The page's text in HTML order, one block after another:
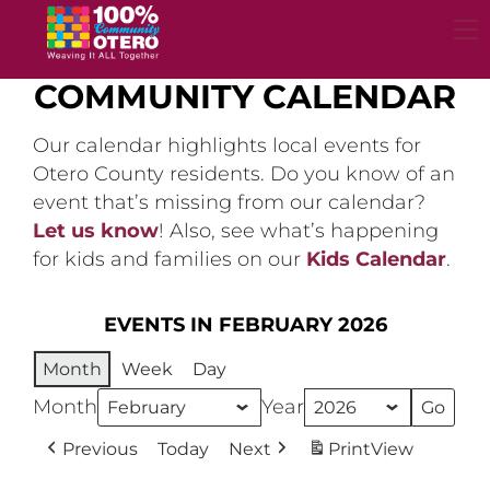
content
COMMUNITY CALENDAR
Our calendar highlights local events for
Otero County residents. Do you know of an
event that’s missing from our calendar?
Let us know! Also, see what’s happening
for kids and families on our Kids Calendar.
EVENTS IN FEBRUARY 2026
Month Week Day
Month Year
Previous Today Next PrintView